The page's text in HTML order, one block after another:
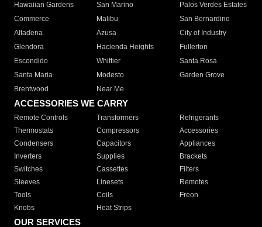
Hawaiian Gardens
San Marino
Palos Verdes Estates
Commerce
Malibu
San Bernardino
Altadena
Azusa
City of Industry
Glendora
Hacienda Heights
Fullerton
Escondido
Whittier
Santa Rosa
Santa Maria
Modesto
Garden Grove
Brentwood
Near Me
ACCESSORIES WE CARRY
Remote Controls Transformers
Refrigerants
Thermostats
Compressors
Accessories
Condensers
Capacitors
Appliances
Inverters
Supplies
Brackets
Switches
Cassettes
Filters
Sleeves
Linesets
Remotes
Tools
Coils
Freon
Knobs
Heat Strips
OUR SERVICES